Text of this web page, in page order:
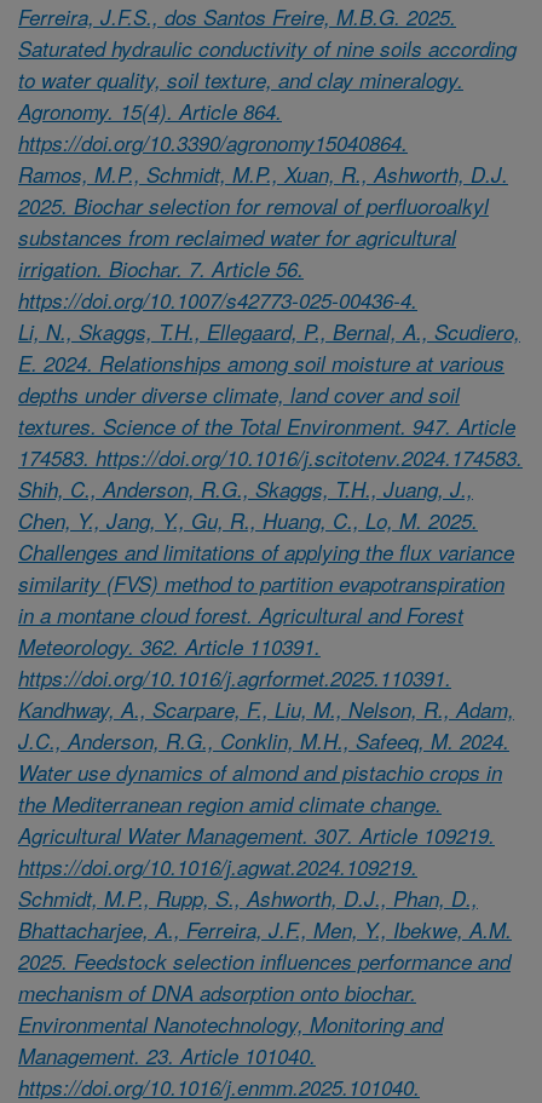
Ferreira, J.F.S., dos Santos Freire, M.B.G. 2025.
Saturated hydraulic conductivity of nine soils according
to water quality, soil texture, and clay mineralogy.
Agronomy. 15(4). Article 864.
https://doi.org/10.3390/agronomy15040864.
Ramos, M.P., Schmidt, M.P., Xuan, R., Ashworth, D.J.
2025. Biochar selection for removal of perfluoroalkyl
substances from reclaimed water for agricultural
irrigation. Biochar. 7. Article 56.
https://doi.org/10.1007/s42773-025-00436-4.
Li, N., Skaggs, T.H., Ellegaard, P., Bernal, A., Scudiero,
E. 2024. Relationships among soil moisture at various
depths under diverse climate, land cover and soil
textures. Science of the Total Environment. 947. Article
174583. https://doi.org/10.1016/j.scitotenv.2024.174583.
Shih, C., Anderson, R.G., Skaggs, T.H., Juang, J.,
Chen, Y., Jang, Y., Gu, R., Huang, C., Lo, M. 2025.
Challenges and limitations of applying the flux variance
similarity (FVS) method to partition evapotranspiration
in a montane cloud forest. Agricultural and Forest
Meteorology. 362. Article 110391.
https://doi.org/10.1016/j.agrformet.2025.110391.
Kandhway, A., Scarpare, F., Liu, M., Nelson, R., Adam,
J.C., Anderson, R.G., Conklin, M.H., Safeeq, M. 2024.
Water use dynamics of almond and pistachio crops in
the Mediterranean region amid climate change.
Agricultural Water Management. 307. Article 109219.
https://doi.org/10.1016/j.agwat.2024.109219.
Schmidt, M.P., Rupp, S., Ashworth, D.J., Phan, D.,
Bhattacharjee, A., Ferreira, J.F., Men, Y., Ibekwe, A.M.
2025. Feedstock selection influences performance and
mechanism of DNA adsorption onto biochar.
Environmental Nanotechnology, Monitoring and
Management. 23. Article 101040.
https://doi.org/10.1016/j.enmm.2025.101040.